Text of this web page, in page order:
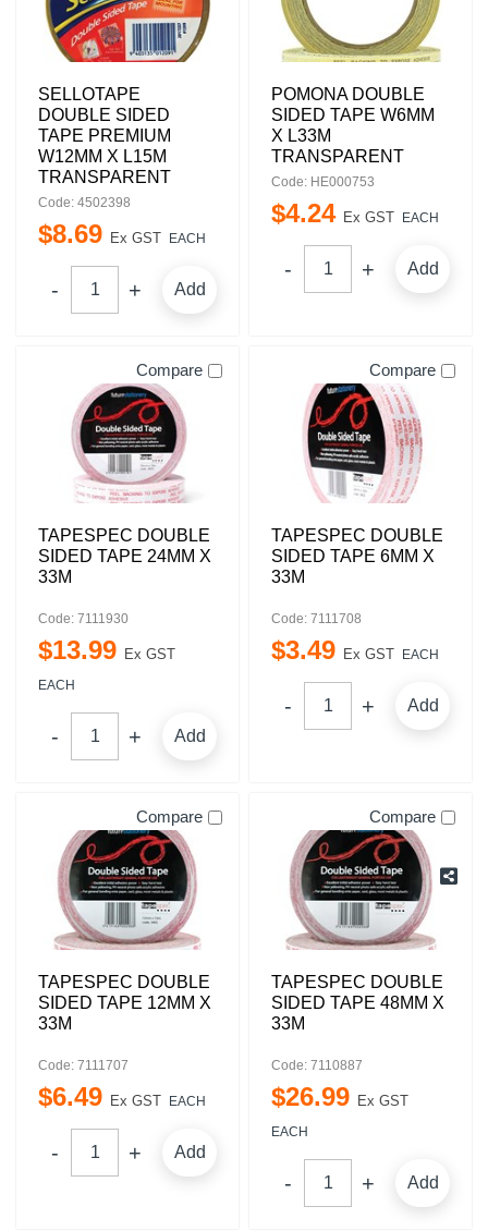
SELLOTAPE
DOUBLE SIDED
TAPE PREMIUM
W12MM X L15M
TRANSPARENT
Code: 4502398
$8.69 Ex GST EACH
Add
POMONA DOUBLE
SIDED TAPE W6MM
X L33M
TRANSPARENT
Code: HE000753
$4.24 Ex GST EACH
Add
Compare
TAPESPEC DOUBLE
SIDED TAPE 24MM X
33M
Code: 7111930
$13.99 Ex GST
EACH
Add
Compare
TAPESPEC DOUBLE
SIDED TAPE 6MM X
33M
Code: 7111708
$3.49 Ex GST EACH
Add
Compare
TAPESPEC DOUBLE
SIDED TAPE 12MM X
33M
Code: 7111707
$6.49 Ex GST EACH
Add
Compare
TAPESPEC DOUBLE
SIDED TAPE 48MM X
33M
Code: 7110887
$26.99 Ex GST
EACH
Add